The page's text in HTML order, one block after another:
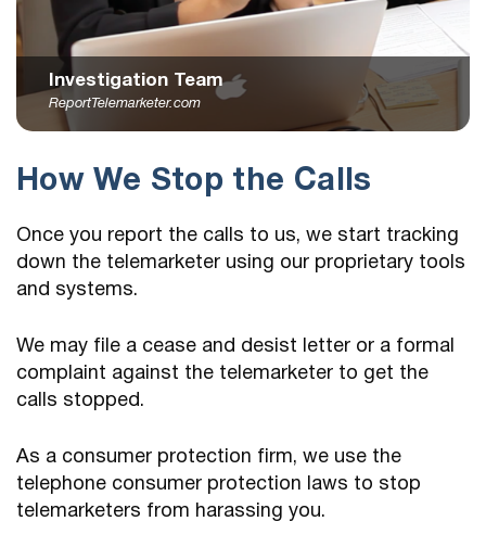
Investigation Team
ReportTelemarketer.com
How We Stop the Calls
Once you report the calls to us, we start tracking
down the telemarketer using our proprietary tools
and systems.
We may file a cease and desist letter or a formal
complaint against the telemarketer to get the
calls stopped.
As a consumer protection firm, we use the
telephone consumer protection laws to stop
telemarketers from harassing you.